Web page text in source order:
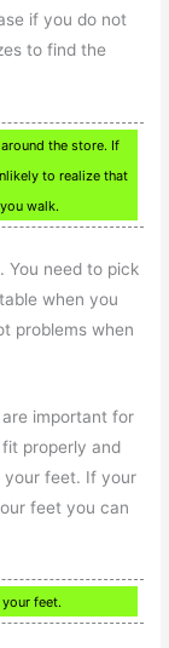
if you do not
to find the
the store. If
to realize that
walk.
You need to pick
when you
problems when
important for
properly and
your feet. If your
feet you can
feet.